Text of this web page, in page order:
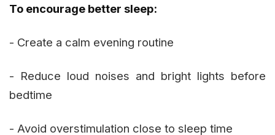
To encourage better sleep:
- Create a calm evening routine
- Reduce loud noises and bright lights before
bedtime
- Avoid overstimulation close to sleep time